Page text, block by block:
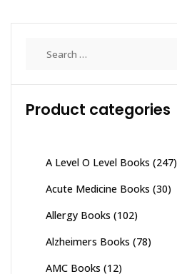
Product categories
A Level O Level Books (247)
Acute Medicine Books (30)
Allergy Books (102)
Alzheimers Books (78)
AMC Books (12)